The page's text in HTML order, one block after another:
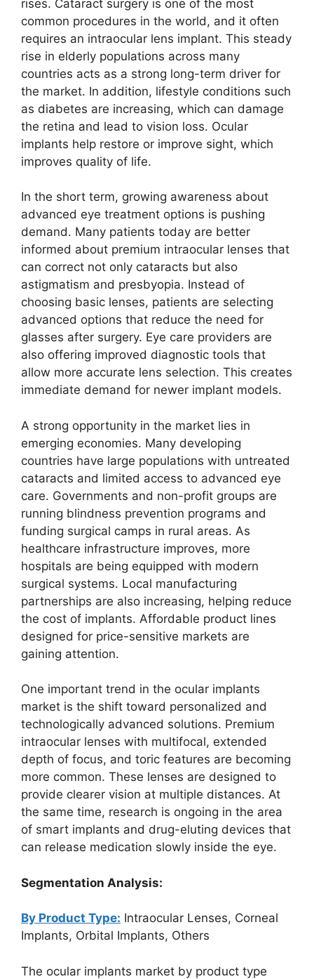
rises. Cataract surgery is one of the most
common procedures in the world, and it often
requires an intraocular lens implant. This steady
rise in elderly populations across many
countries acts as a strong long-term driver for
the market. In addition, lifestyle conditions such
as diabetes are increasing, which can damage
the retina and lead to vision loss. Ocular
implants help restore or improve sight, which
improves quality of life.
In the short term, growing awareness about
advanced eye treatment options is pushing
demand. Many patients today are better
informed about premium intraocular lenses that
can correct not only cataracts but also
astigmatism and presbyopia. Instead of
choosing basic lenses, patients are selecting
advanced options that reduce the need for
glasses after surgery. Eye care providers are
also offering improved diagnostic tools that
allow more accurate lens selection. This creates
immediate demand for newer implant models.
A strong opportunity in the market lies in
emerging economies. Many developing
countries have large populations with untreated
cataracts and limited access to advanced eye
care. Governments and non-profit groups are
running blindness prevention programs and
funding surgical camps in rural areas. As
healthcare infrastructure improves, more
hospitals are being equipped with modern
surgical systems. Local manufacturing
partnerships are also increasing, helping reduce
the cost of implants. Affordable product lines
designed for price-sensitive markets are
gaining attention.
One important trend in the ocular implants
market is the shift toward personalized and
technologically advanced solutions. Premium
intraocular lenses with multifocal, extended
depth of focus, and toric features are becoming
more common. These lenses are designed to
provide clearer vision at multiple distances. At
the same time, research is ongoing in the area
of smart implants and drug-eluting devices that
can release medication slowly inside the eye.
Segmentation Analysis:
By Product Type: Intraocular Lenses, Corneal
Implants, Orbital Implants, Others
The ocular implants market by product type